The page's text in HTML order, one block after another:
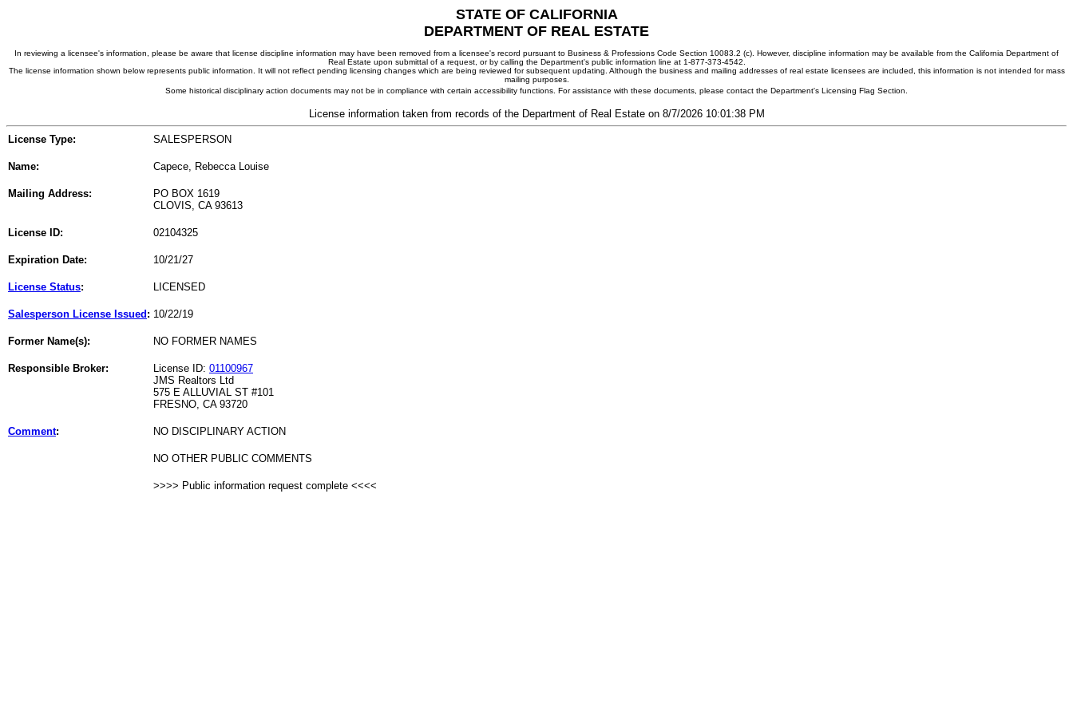
STATE OF CALIFORNIA
DEPARTMENT OF REAL ESTATE
In reviewing a licensee's information, please be aware that license discipline information may have been removed from a licensee's record pursuant to Business & Professions Code Section 10083.2 (c). However, discipline information may be available from the California Department of
Real Estate upon submittal of a request, or by calling the Department's public information line at 1-877-373-4542.
The license information shown below represents public information. It will not reflect pending licensing changes which are being reviewed for subsequent updating. Although the business and mailing addresses of real estate licensees are included, this information is not intended for mass
mailing purposes.
Some historical disciplinary action documents may not be in compliance with certain accessibility functions. For assistance with these documents, please contact the Department's Licensing Flag Section.
License information taken from records of the Department of Real Estate on 8/7/2026 10:01:38 PM
License Type: SALESPERSON
Name: Capece, Rebecca Louise
Mailing Address:
PO BOX 1619
CLOVIS, CA 93613
License ID: 02104325
Expiration Date: 10/21/27
License Status: LICENSED
Salesperson License Issued : 10/22/19
Former Name(s): NO FORMER NAMES
Responsible Broker: License ID: 01100967
JMS Realtors Ltd
575 E ALLUVIAL ST #101
FRESNO, CA 93720
Comment: NO DISCIPLINARY ACTION
NO OTHER PUBLIC COMMENTS
>>>> Public information request complete <<<<